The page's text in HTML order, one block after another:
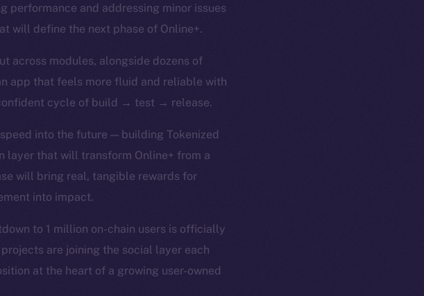
performance and addressing minor issues
will define the next phase of Online+.
across modules, alongside dozens of
app that feels more fluid and reliable with
cycle of build → test → release.
into the future — building Tokenized
layer that will transform Online+ from a
will bring real, tangible rewards for
into impact.
to 1 million on-chain users is officially
are joining the social layer each
at the heart of a growing user-owned